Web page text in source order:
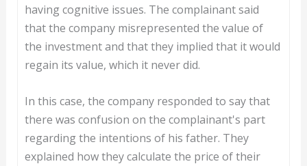
having cognitive issues. The complainant said
that the company misrepresented the value of
the investment and that they implied that it would
regain its value, which it never did.
In this case, the company responded to say that
there was confusion on the complainant's part
regarding the intentions of his father. They
explained how they calculate the price of their